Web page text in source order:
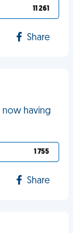
11 261
Share
now having
1 755
Share